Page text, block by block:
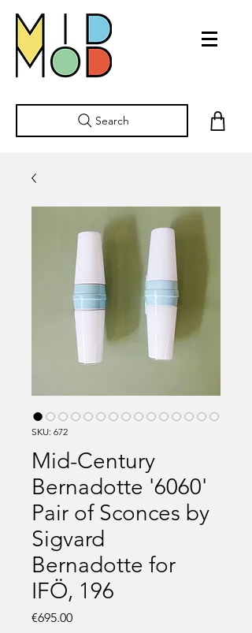
Search
SKU: 672
Mid-Century
Bernadotte '6060'
Pair of Sconces by
Sigvard
Bernadotte for
IFÖ, 196
€695.00Price